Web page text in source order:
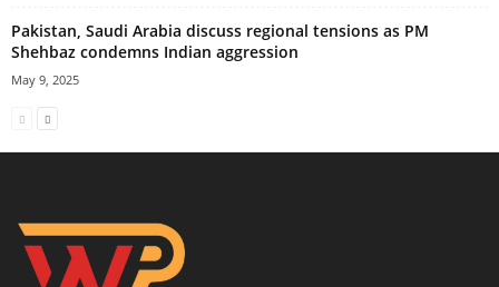
Pakistan, Saudi Arabia discuss regional tensions as PM
Shehbaz condemns Indian aggression
May 9, 2025